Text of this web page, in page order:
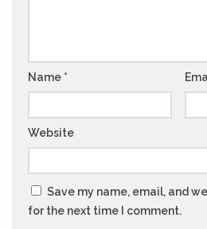
Name *
Website
Save my name, email, and
for the next time I comment.